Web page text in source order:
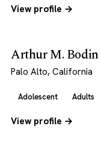
View profile →
Arthur M. Bodin
Palo Alto, California
Adolescent Adults
View profile →